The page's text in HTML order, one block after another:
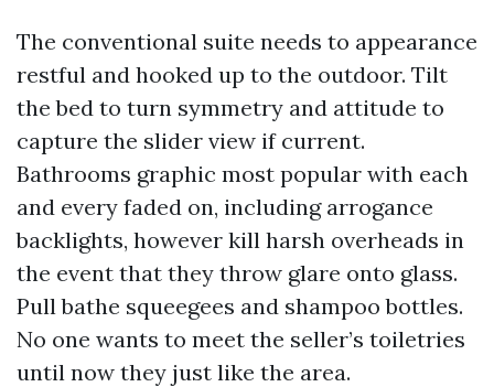
The conventional suite needs to appearance
restful and hooked up to the outdoor. Tilt
the bed to turn symmetry and attitude to
capture the slider view if current.
Bathrooms graphic most popular with each
and every faded on, including arrogance
backlights, however kill harsh overheads in
the event that they throw glare onto glass.
Pull bathe squeegees and shampoo bottles.
No one wants to meet the seller’s toiletries
until now they just like the area.